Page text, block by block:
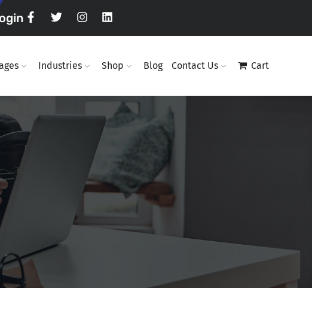
Industries Shop Blog Contact Us Cart